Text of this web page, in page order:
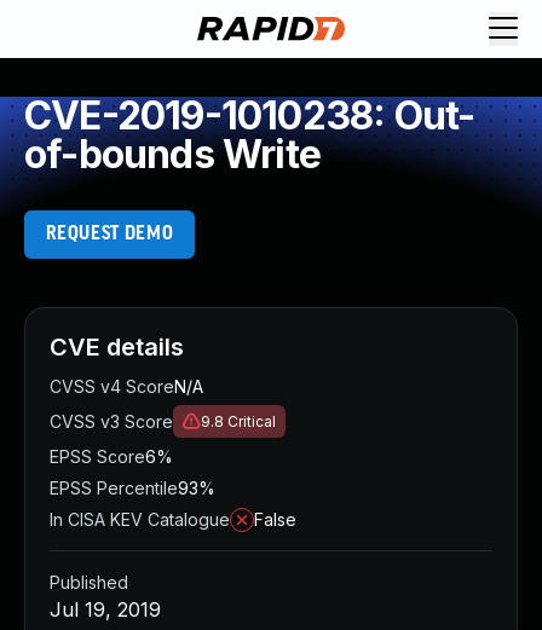
CVE-2019-1010238: Out-
of-bounds Write
REQUEST DEMO
CVE details
CVSS v4 ScoreN/A
CVSS v3 Score
9.8 Critical
EPSS Score6%
EPSS Percentile93%
In CISA KEV Catalogue
False
Published
Jul 19, 2019